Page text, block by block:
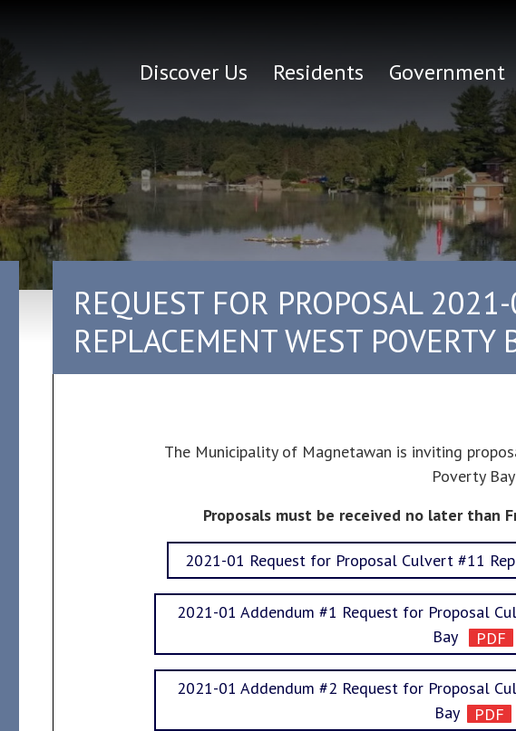
Discover Us Residents Government
REQUEST FOR PROPOSAL
REPLACEMENT WEST POVERTY
The Municipality of Magnetawan is inviting
Poverty Bay
Proposals must be received no later than
2021-01 Request for Proposal Culvert #11
2021-01 Addendum #1 Request for Proposal
Bay
2021-01 Addendum #2 Request for Proposal
Bay